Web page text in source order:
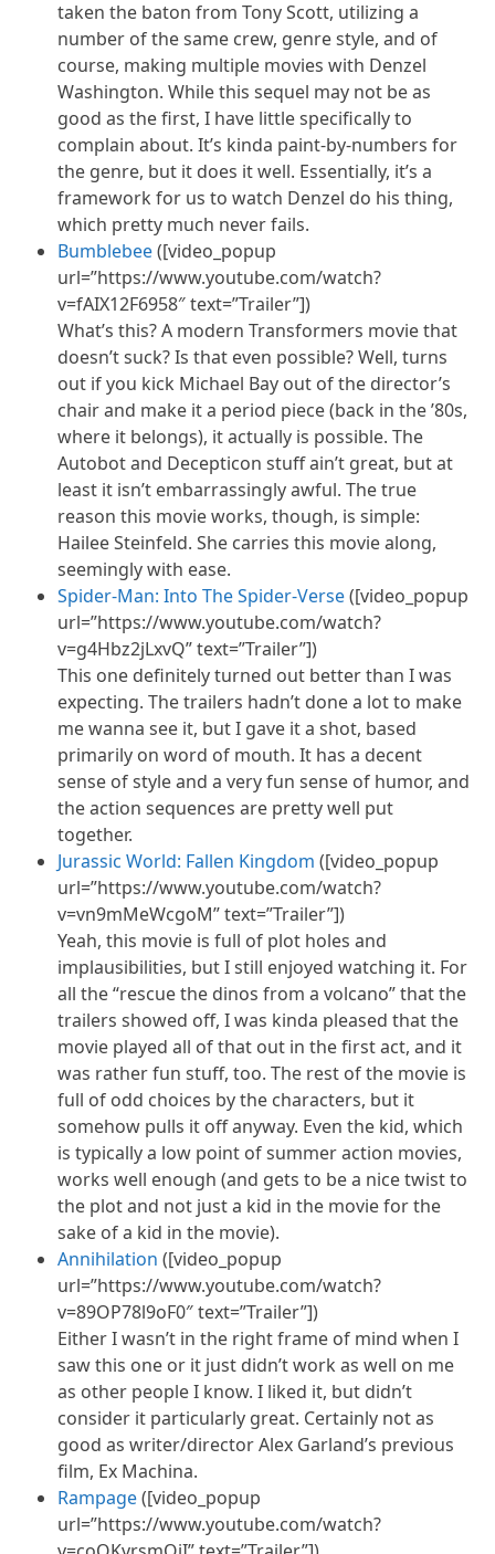
taken the baton from Tony Scott, utilizing a
number of the same crew, genre style, and of
course, making multiple movies with Denzel
Washington. While this sequel may not be as
good as the first, I have little specifically to
complain about. It’s kinda paint-by-numbers for
the genre, but it does it well. Essentially, it’s a
framework for us to watch Denzel do his thing,
which pretty much never fails.
Bumblebee([video_popup
url=”https://www.youtube.com/watch?
v=fAIX12F6958″ text=”Trailer”])
What’s this? A modern Transformers movie that
doesn’t suck? Is that even possible? Well, turns
out if you kick Michael Bay out of the director’s
chair and make it a period piece (back in the ’80s,
where it belongs), it actually is possible. The
Autobot and Decepticon stuff ain’t great, but at
least it isn’t embarrassingly awful. The true
reason this movie works, though, is simple:
Hailee Steinfeld. She carries this movie along,
seemingly with ease.
Spider-Man: Into The Spider-Verse([video_popup
url=”https://www.youtube.com/watch?
v=g4Hbz2jLxvQ” text=”Trailer”])
This one definitely turned out better than I was
expecting. The trailers hadn’t done a lot to make
me wanna see it, but I gave it a shot, based
primarily on word of mouth. It has a decent
sense of style and a very fun sense of humor, and
the action sequences are pretty well put
together.
Jurassic World: Fallen Kingdom ([video_popup
url=”https://www.youtube.com/watch?
v=vn9mMeWcgoM” text=”Trailer”])
Yeah, this movie is full of plot holes and
implausibilities, but I still enjoyed watching it. For
all the “rescue the dinos from a volcano” that the
trailers showed off, I was kinda pleased that the
movie played all of that out in the first act, and it
was rather fun stuff, too. The rest of the movie is
full of odd choices by the characters, but it
somehow pulls it off anyway. Even the kid, which
is typically a low point of summer action movies,
works well enough (and gets to be a nice twist to
the plot and not just a kid in the movie for the
sake of a kid in the movie).
Annihilation ([video_popup
url=”https://www.youtube.com/watch?
v=89OP78l9oF0″ text=”Trailer”])
Either I wasn’t in the right frame of mind when I
saw this one or it just didn’t work as well on me
as other people I know. I liked it, but didn’t
consider it particularly great. Certainly not as
good as writer/director Alex Garland’s previous
film, Ex Machina.
Rampage([video_popup
url=”https://www.youtube.com/watch?